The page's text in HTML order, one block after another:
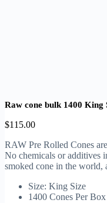
Raw cone bulk 1400 King
$115.00
RAW Pre Rolled Cones
No chemicals or additives
smoked cone in the world,
Size: King Size
1400 Cones Per Box